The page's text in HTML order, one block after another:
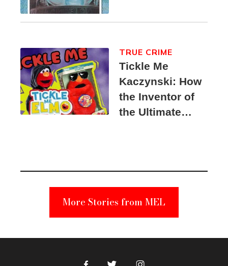
Tickle Me
Kaczynski: How
the Inventor of
the Ultimate
Suspect
TRUE CRIME
More Stories from MEL